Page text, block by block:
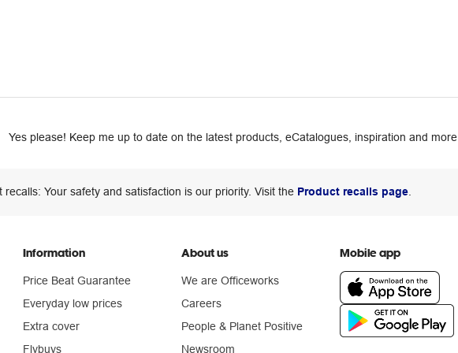
Yes please! Keep me up to date on the latest products, eCatalogues, inspiration and more.
recalls: Your safety and satisfaction is our priority. Visit the Product recalls page.
Information
Price Beat Guarantee
Everyday low prices
Extra cover
Flybuys
About us
We are Officeworks
Careers
People & Planet Positive
Newsroom
Mobile app